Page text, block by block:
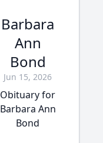
Barbara
Ann
Bond
Jun 15, 2026
Obituary for
Barbara Ann
Bond